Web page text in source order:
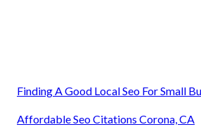
Finding A Good Local Seo For Small
Affordable Seo Citations Corona, CA